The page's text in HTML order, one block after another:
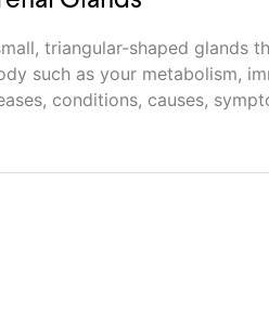
triangular-shaped
such as your metabolism,
conditions, causes,